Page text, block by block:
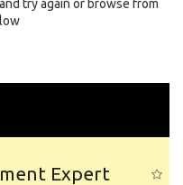
try again or browse from
Expert